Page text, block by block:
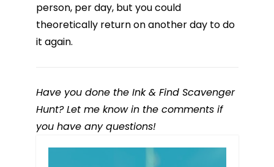
person, per day, but you could
theoretically return on another day to do
it again.
Have you done the Ink & Find Scavenger
Hunt? Let me know in the comments if
you have any questions!